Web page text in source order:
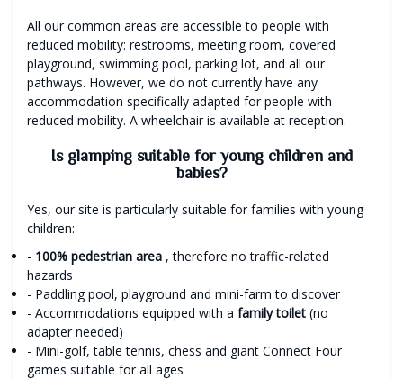
All our common areas are accessible to people with
reduced mobility: restrooms, meeting room, covered
playground, swimming pool, parking lot, and all our
pathways. However, we do not currently have any
accommodation specifically adapted for people with
reduced mobility. A wheelchair is available at reception.
Is glamping suitable for young children and
babies?
Yes, our site is particularly suitable for families with young
children:
- 100% pedestrian area , therefore no traffic-related
hazards
- Paddling pool, playground and mini-farm to discover
- Accommodations equipped with a family toilet (no
adapter needed)
- Mini-golf, table tennis, chess and giant Connect Four
games suitable for all ages